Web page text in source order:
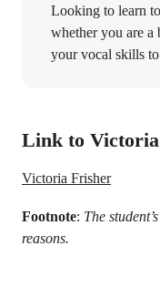
Looking to learn
whether you are a
your vocal skills
Link to
Victoria Frisher
Footnote: The
reasons.